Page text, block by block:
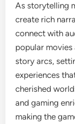
As storytelling
create rich
connect with
popular
story arcs,
experiences
cherished
and gaming
making the